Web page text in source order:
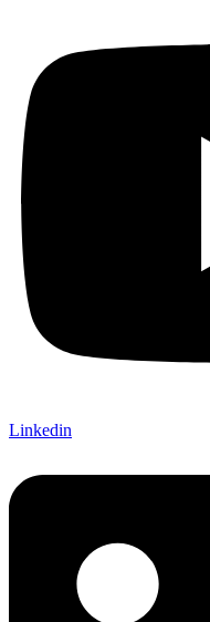
Linkedin